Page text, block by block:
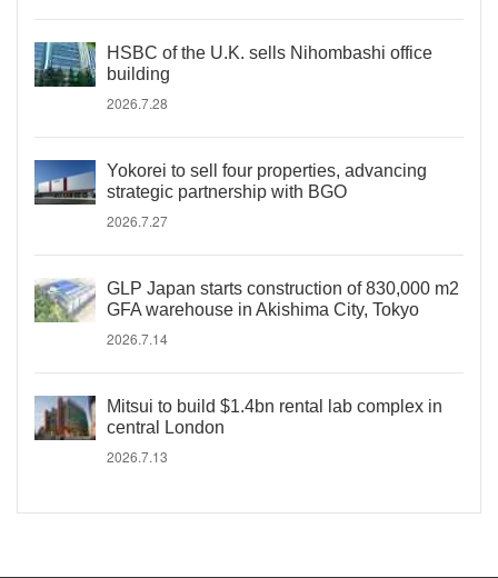
HSBC of the U.K. sells Nihombashi office
building
2026.7.28
Yokorei to sell four properties, advancing
strategic partnership with BGO
2026.7.27
GLP Japan starts construction of 830,000 m2
GFA warehouse in Akishima City, Tokyo
2026.7.14
Mitsui to build $1.4bn rental lab complex in
central London
2026.7.13